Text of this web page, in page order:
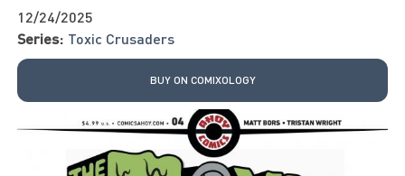
12/24/2025
Series: Toxic Crusaders
BUY ON COMIXOLOGY